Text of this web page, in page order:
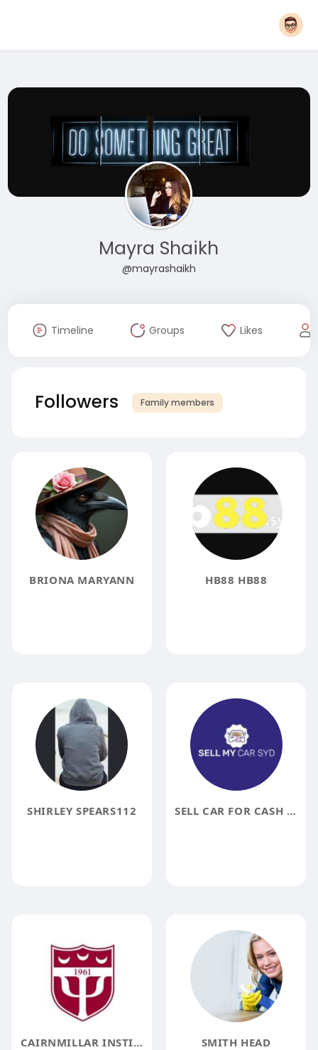
Mayra Shaikh
@mayrashaikh
Timeline Groups Likes
Followers Family members
BRIONA MARYANN HB88 HB88
SHIRLEY SPEARS112 SELL CAR FOR CASH SYDNEY NSW
CAIRNMILLAR INSTITUTE SMITH HEAD